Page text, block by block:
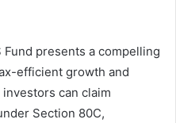
Fund presents a compelling
efficient growth and
can claim
Section 80C,